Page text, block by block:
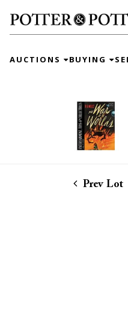
AUCTIONS BUYING
Prev Lot